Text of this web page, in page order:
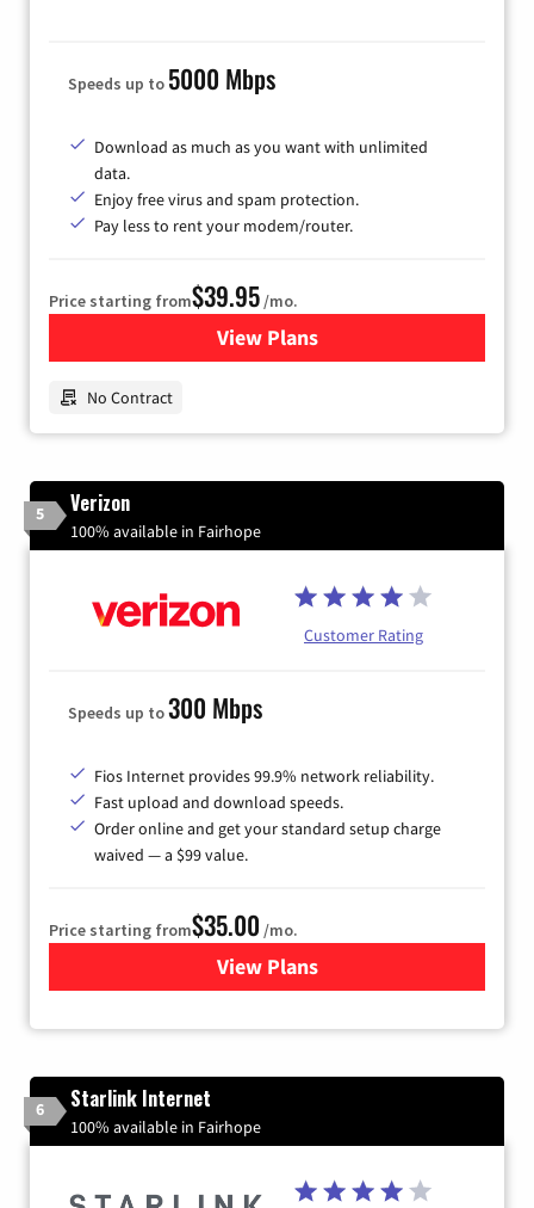
Speeds up to 5000 Mbps
Download as much as you want with unlimited
data.
Enjoy free virus and spam protection.
Pay less to rent your modem/router.
Price starting from$39.95/mo.
View Plansfor Earthlink
No Contract
5 Verizon
100% available in Fairhope
Customer Rating
Speeds up to300 Mbps
Fios Internet provides 99.9% network reliability.
Fast upload and download speeds.
Order online and get your standard setup charge
waived — a $99 value.
Price starting from$35.00 /mo.
View Plans
for Verizon
6 Starlink Internet
100% available in Fairhope